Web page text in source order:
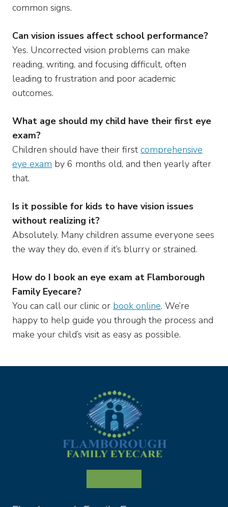
common signs.
Can vision issues affect school performance?
Yes. Uncorrected vision problems can make
reading, writing, and focusing difficult, often
leading to frustration and poor academic
outcomes.
What age should my child have their first eye
exam?
Children should have their first comprehensive
eye exam by 6 months old, and then yearly after
that.
Is it possible for kids to have vision issues
without realizing it?
Absolutely. Many children assume everyone sees
the way they do, even if it’s blurry or strained.
How do I book an eye exam at Flamborough
Family Eyecare?
You can call our clinic or book online. We’re
happy to help guide you through the process and
make your child’s visit as easy as possible.